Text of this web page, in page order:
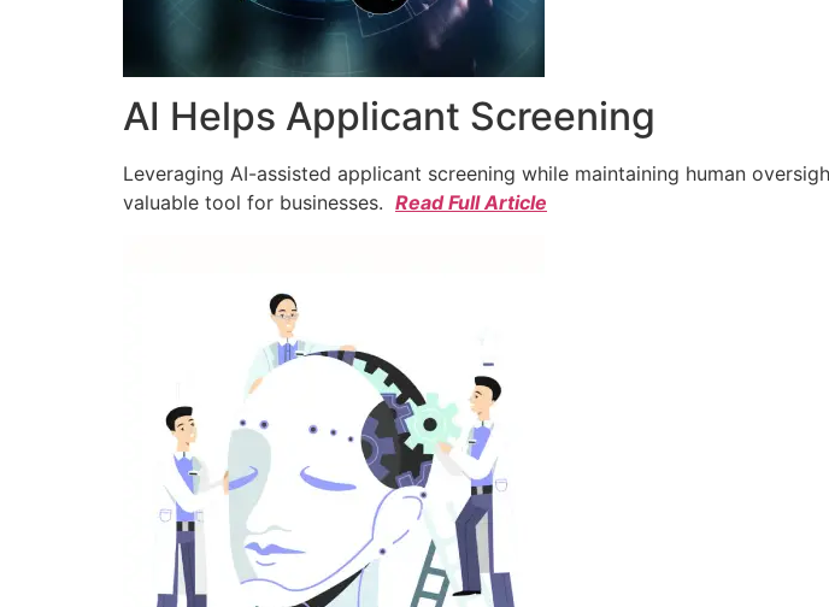
AI Helps Applicant Screening
Leveraging AI-assisted applicant screening while maintaining human
valuable tool for businesses. Read Full Article